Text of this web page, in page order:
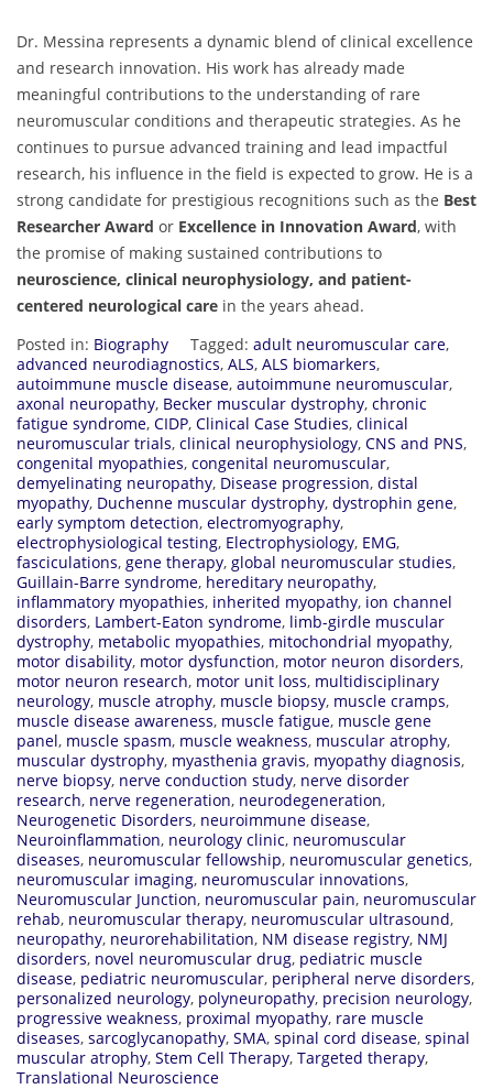
Dr. Messina represents a dynamic blend of clinical excellence
and research innovation. His work has already made
meaningful contributions to the understanding of rare
neuromuscular conditions and therapeutic strategies. As he
continues to pursue advanced training and lead impactful
research, his influence in the field is expected to grow. He is a
strong candidate for prestigious recognitions such as the Best
Researcher Award or Excellence in Innovation Award, with
the promise of making sustained contributions to
neuroscience, clinical neurophysiology, and patient-
centered neurological care in the years ahead.
Posted in: Biography Tagged: adult neuromuscular care,
advanced neurodiagnostics, ALS, ALS biomarkers,
autoimmune muscle disease, autoimmune neuromuscular,
axonal neuropathy, Becker muscular dystrophy, chronic
fatigue syndrome, CIDP, Clinical Case Studies, clinical
neuromuscular trials, clinical neurophysiology, CNS and PNS,
congenital myopathies, congenital neuromuscular,
demyelinating neuropathy, Disease progression, distal
myopathy, Duchenne muscular dystrophy, dystrophin gene,
early symptom detection, electromyography,
electrophysiological testing, Electrophysiology, EMG,
fasciculations, gene therapy, global neuromuscular studies,
Guillain-Barre syndrome, hereditary neuropathy,
inflammatory myopathies, inherited myopathy, ion channel
disorders, Lambert-Eaton syndrome, limb-girdle muscular
dystrophy, metabolic myopathies, mitochondrial myopathy,
motor disability, motor dysfunction, motor neuron disorders,
motor neuron research, motor unit loss, multidisciplinary
neurology, muscle atrophy, muscle biopsy, muscle cramps,
muscle disease awareness, muscle fatigue, muscle gene
panel, muscle spasm, muscle weakness, muscular atrophy,
muscular dystrophy, myasthenia gravis, myopathy diagnosis,
nerve biopsy, nerve conduction study, nerve disorder
research, nerve regeneration, neurodegeneration,
Neurogenetic Disorders, neuroimmune disease,
Neuroinflammation, neurology clinic, neuromuscular
diseases, neuromuscular fellowship, neuromuscular genetics,
neuromuscular imaging, neuromuscular innovations,
Neuromuscular Junction, neuromuscular pain, neuromuscular
rehab, neuromuscular therapy, neuromuscular ultrasound,
neuropathy, neurorehabilitation, NM disease registry, NMJ
disorders, novel neuromuscular drug, pediatric muscle
disease, pediatric neuromuscular, peripheral nerve disorders,
personalized neurology, polyneuropathy, precision neurology,
progressive weakness, proximal myopathy, rare muscle
diseases, sarcoglycanopathy, SMA, spinal cord disease, spinal
muscular atrophy, Stem Cell Therapy, Targeted therapy,
Translational Neuroscience